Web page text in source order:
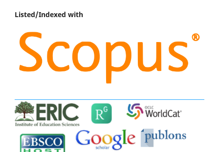
Listed/Indexed with